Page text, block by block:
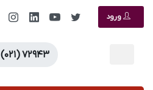
ورود
(۰۲۱) ۷۲۹۴۳